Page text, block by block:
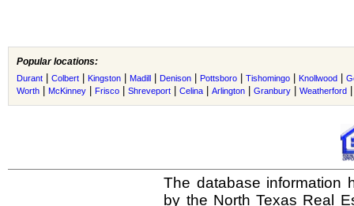
Popular locations:
Durant Colbert Kingston Madill Denison Pottsboro Tishomingo Knollwood
Worth
McKinney Frisco Shreveport Celina Arlington Granbury Weatherford
The database information
by the North Texas Real